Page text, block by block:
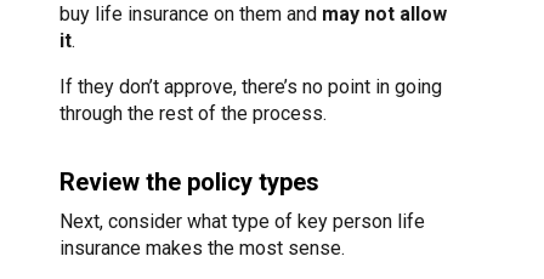
buy life insurance on them and may not allow
it.
If they don’t approve, there’s no point in going
through the rest of the process.
Review the policy types
Next, consider what type of key person life
insurance makes the most sense.